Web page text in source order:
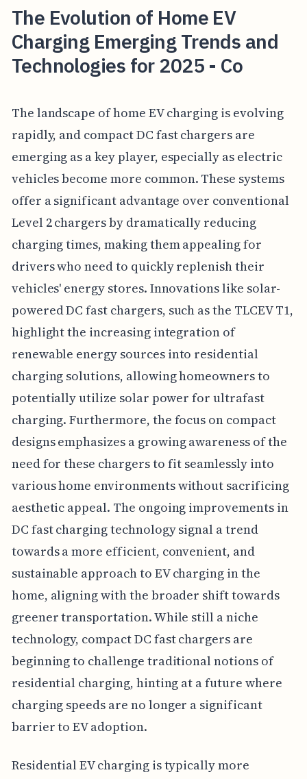
The Evolution of Home EV
Charging Emerging Trends and
Technologies for 2025 - Co
The landscape of home EV charging is evolving
rapidly, and compact DC fast chargers are
emerging as a key player, especially as electric
vehicles become more common. These systems
offer a significant advantage over conventional
Level 2 chargers by dramatically reducing
charging times, making them appealing for
drivers who need to quickly replenish their
vehicles' energy stores. Innovations like solar-
powered DC fast chargers, such as the TLCEV T1,
highlight the increasing integration of
renewable energy sources into residential
charging solutions, allowing homeowners to
potentially utilize solar power for ultrafast
charging. Furthermore, the focus on compact
designs emphasizes a growing awareness of the
need for these chargers to fit seamlessly into
various home environments without sacrificing
aesthetic appeal. The ongoing improvements in
DC fast charging technology signal a trend
towards a more efficient, convenient, and
sustainable approach to EV charging in the
home, aligning with the broader shift towards
greener transportation. While still a niche
technology, compact DC fast chargers are
beginning to challenge traditional notions of
residential charging, hinting at a future where
charging speeds are no longer a significant
barrier to EV adoption.
Residential EV charging is typically more